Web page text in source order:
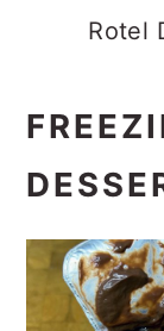
Rotel